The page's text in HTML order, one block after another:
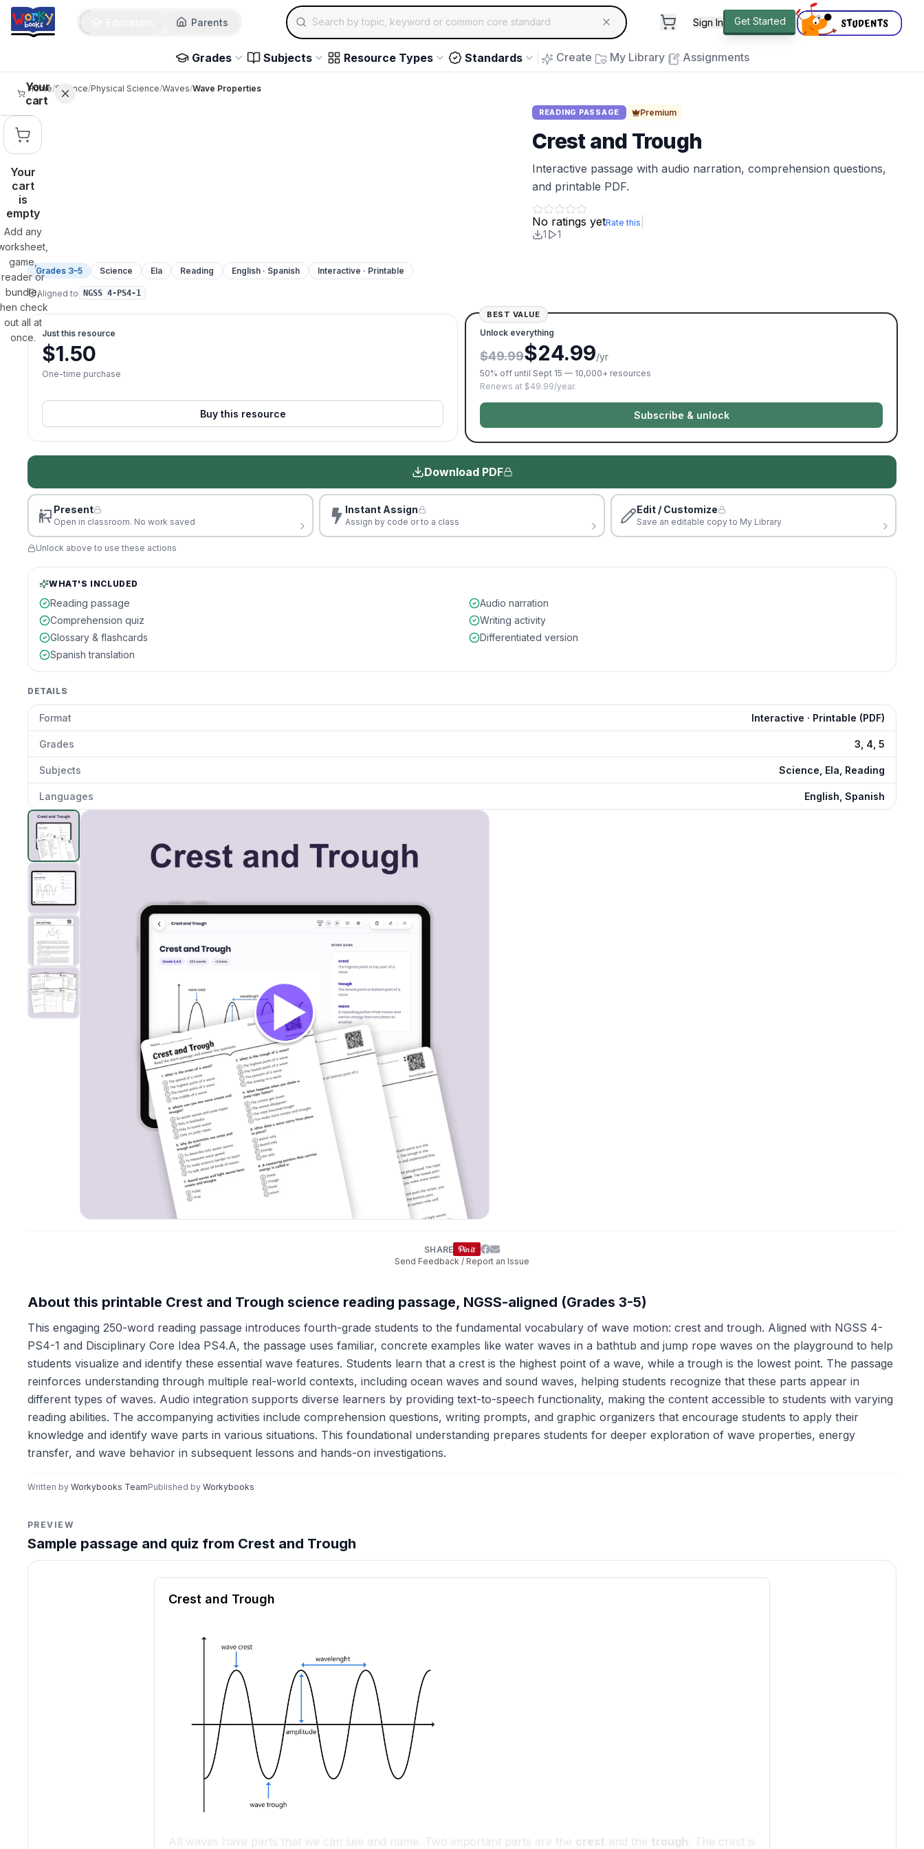
Skip to main content
Parents
Search for educational resources by topic, keyword or common core standard
Sign In Get Started
Grades Subjects Resource Types Standards Create My Library Assignments
Your
cart
Your
cart
is
empty
Add any
game,
reader or
bundle,
check
out all at
once.
Home/Science/Physical Science/Waves/Wave Properties
READING PASSAGE Premium
Crest and Trough
Interactive passage with audio narration, comprehension questions,
and printable PDF.
No ratings yetRate this
1 1
Grades 3–5 Science Ela Reading English · Spanish Interactive · Printable
Aligned to NGSS 4-PS4-1
Just this resource
$1.50
One-time purchase
Buy this resource
BEST VALUE
Unlock everything
$49.99$24.99/yr
50% off until Sept 15 — 10,000+ resources
Renews at $49.99/year.
Subscribe & unlock
Download PDF
Present
Open in classroom. No work saved
Instant Assign
Assign by code or to a class
Edit / Customize
Save an editable copy to My Library
Unlock above to use these actions
WHAT'S INCLUDED
Reading passage
Audio narration
Comprehension quiz
Writing activity
Glossary & flashcards
Differentiated version
Spanish translation
DETAILS
Format Interactive · Printable (PDF)
Grades 3, 4, 5
Subjects Science, Ela, Reading
Languages English, Spanish
Crest and Trough
SHARE
Send Feedback / Report an Issue
About this printable Crest and Trough science reading passage, NGSS-aligned (Grades 3-5)
This engaging 250-word reading passage introduces fourth-grade students to the fundamental vocabulary of wave motion: crest and trough. Aligned with NGSS 4-
PS4-1 and Disciplinary Core Idea PS4.A, the passage uses familiar, concrete examples like water waves in a bathtub and jump rope waves on the playground to help
students visualize and identify these essential wave features. Students learn that a crest is the highest point of a wave, while a trough is the lowest point. The passage
reinforces understanding through multiple real-world contexts, including ocean waves and sound waves, helping students recognize that these parts appear in
different types of waves. Audio integration supports diverse learners by providing text-to-speech functionality, making the content accessible to students with varying
reading abilities. The accompanying activities include comprehension questions, writing prompts, and graphic organizers that encourage students to apply their
knowledge and identify wave parts in various situations. This foundational understanding prepares students for deeper exploration of wave properties, energy
transfer, and wave behavior in subsequent lessons and hands-on investigations.
Written by Workybooks TeamPublished by Workybooks
PREVIEW
Sample passage and quiz from Crest and Trough
Reading passage and comprehension quiz preview
Crest and Trough
All waves have parts that we can see and name. Two important parts are the crest and the trough . The crest is